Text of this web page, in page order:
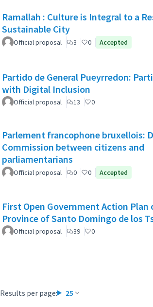
Ramallah : Culture is Integral to a
Sustainable City
Official proposal 3 0 Accepted
Partido de General Pueyrredon:
with Digital Inclusion
Official proposal 13 0
Parlement francophone bruxellois:
Commission between citizens and
parliamentarians
Official proposal 0 0 Accepted
First Open Government Action Plan
Province of Santo Domingo de los
Official proposal 39 0
Results per page: 25